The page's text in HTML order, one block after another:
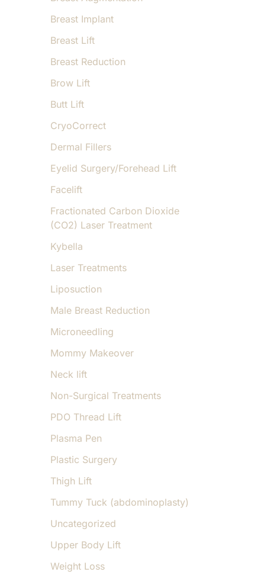
Breast Implant
Breast Lift
Breast Reduction
Brow Lift
Butt Lift
CryoCorrect
Dermal Fillers
Eyelid Surgery/Forehead Lift
Facelift
Fractionated Carbon Dioxide
(CO2) Laser Treatment
Kybella
Laser Treatments
Liposuction
Male Breast Reduction
Microneedling
Mommy Makeover
Neck lift
Non-Surgical Treatments
PDO Thread Lift
Plasma Pen
Plastic Surgery
Thigh Lift
Tummy Tuck (abdominoplasty)
Uncategorized
Upper Body Lift
Weight Loss